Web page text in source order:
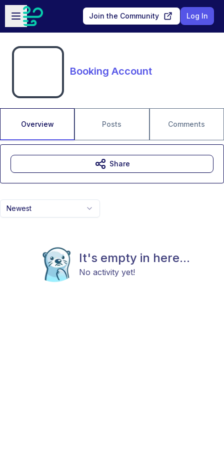
Skip to main content
Open sidebar
Join the Community Log In
Booking Account
Overview Posts Comments
Newest
It's empty in here...
No activity yet!
Share